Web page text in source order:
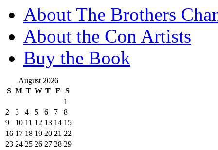
About The Brothers
About the Con Artists
Buy the Book
August 2026
S M T W T F
S
1
2
3 4 5 6 7
8
9
10 11 12 13 14 15
16 17 18 19 20 21 22
23 24 25 26 27 28 29